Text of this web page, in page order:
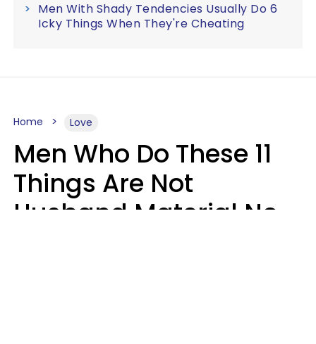
Men With Shady Tendencies Usually Do 6
Icky Things When They're Cheating
Home Love
Men Who Do These 11
Things Are Not
Husband Material No